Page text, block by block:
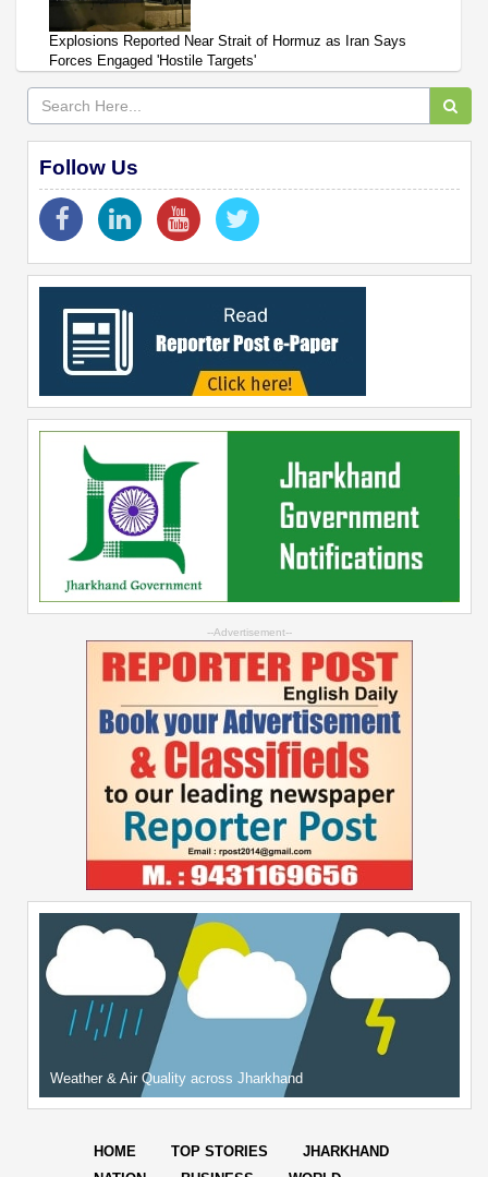
Explosions Reported Near Strait of Hormuz as Iran Says
Forces Engaged 'Hostile Targets'
Follow Us
--Advertisement--
Weather & Air Quality across Jharkhand
HOME TOP STORIES
JHARKHAND